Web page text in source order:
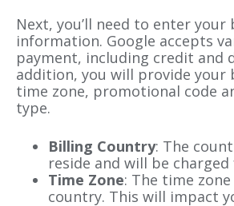
Next, you’ll need to enter your
information. Google accepts
payment, including credit and
addition, you will provide your
time zone, promotional code
type.
Billing Country: The
reside and will be
Time Zone: The time
country. This will impact